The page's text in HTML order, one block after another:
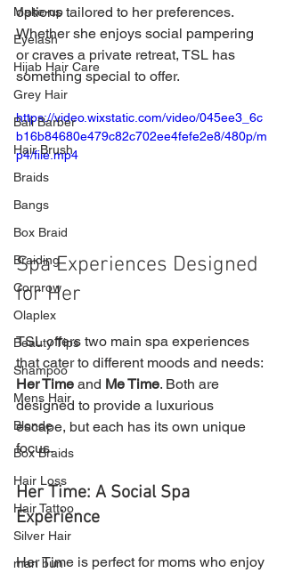
Make-up
Eyelash
Hijab Hair Care
Grey Hair
Bali Barber
Hair Brush
Braids
Bangs
Box Braid
Braiding
Cornrow
Olaplex
Beauty Tips
Shampoo
Mens Hair
Blonde
Box Braids
Hair Loss
Hair Tattoo
Silver Hair
man bun
options tailored to her preferences.
Whether she enjoys social pampering
or craves a private retreat, TSL has
something special to offer.
https://video.wixstatic.com/video/045ee3_6c
b16b84680e479c82c702ee4fefe2e8/480p/m
p4/file.mp4
Spa Experiences Designed
for Her
TSL offers two main spa experiences
that cater to different moods and needs:
Her Time and Me Time. Both are
designed to provide a luxurious
escape, but each has its own unique
focus.
Her Time: A Social Spa
Experience
Her Time is perfect for moms who enjoy